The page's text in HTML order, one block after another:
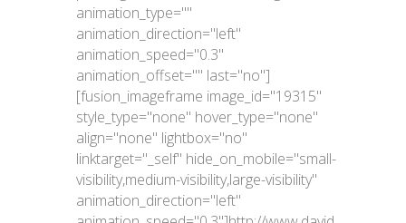
animation_type=""
animation_direction="left"
animation_speed="0.3"
animation_offset="" last="no"]
[fusion_imageframe image_id="19315"
style_type="none" hover_type="none"
align="none" lightbox="no"
linktarget="_self" hide_on_mobile="small-
visibility,medium-visibility,large-visibility"
animation_direction="left"